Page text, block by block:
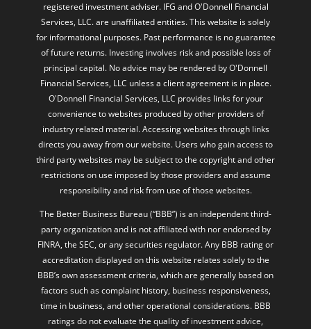
registered investment adviser. IFG and O'Donnell Financial
Services, LLC. are unaffiliated entities. This website is solely
for informational purposes. Past performance is no guarantee
of future returns. Investing involves risk and possible loss of
principal capital. No advice may be rendered by O'Donnell
Financial Services, LLC unless a client agreement is in place.
O'Donnell Financial Services, LLC provides links for your
convenience to websites produced by other providers of
industry related material. Accessing websites through links
directs you away from our website. Users who gain access to
third party websites may be subject to the copyright and other
restrictions on use imposed by those providers and assume
responsibility and risk from use of those websites.
The Better Business Bureau (“BBB”) is an independent third-
party organization and is not affiliated with nor endorsed by
FINRA, the SEC, or any securities regulator. Any BBB rating or
accreditation displayed on this website relates solely to the
BBB’s own assessment criteria, which are generally based on
factors such as complaint history, business responsiveness,
time in business, and other operational considerations. BBB
ratings do not evaluate the quality of investment advice,